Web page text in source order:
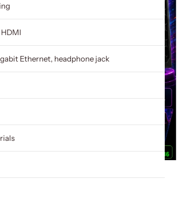
Ethernet, headphone jack